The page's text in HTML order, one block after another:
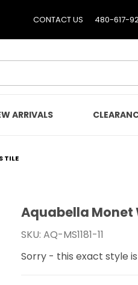
CONTACT US 480-617-
ARRIVALS
TILE
Purchase Aquabella
Aquabella Monet
SKU: AQ-MS1181-11
Sorry - this exact style